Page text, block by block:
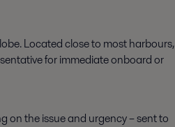
Located close to most harbours,
for immediate onboard or
on the issue and urgency – sent to